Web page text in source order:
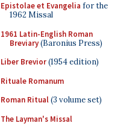
Epistolae et Evangelia for the
1962 Missal
1961 Latin-English Roman
Breviary(Baronius Press)
Liber Brevior(1954 edition)
Rituale Romanum
Roman Ritual(3 volume set)
The Layman's Missal